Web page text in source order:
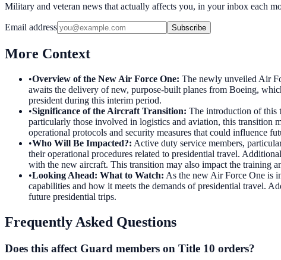
Military and veteran news that actually affects you, in your inbox each
Email address Subscribe
More Context
•Overview of the New Air Force One: The newly unveiled Air
awaits the delivery of new, purpose-built planes from Boeing,
president during this interim period.
•Significance of the Aircraft Transition: The introduction of this
particularly those involved in logistics and aviation, this transition
operational protocols and security measures that could influence
•Who Will Be Impacted?: Active duty service members,
their operational procedures related to presidential travel.
with the new aircraft. This transition may also impact the training
•Looking Ahead: What to Watch: As the new Air Force One is
capabilities and how it meets the demands of presidential travel.
future presidential trips.
Frequently Asked Questions
Does this affect Guard members on Title 10 orders?